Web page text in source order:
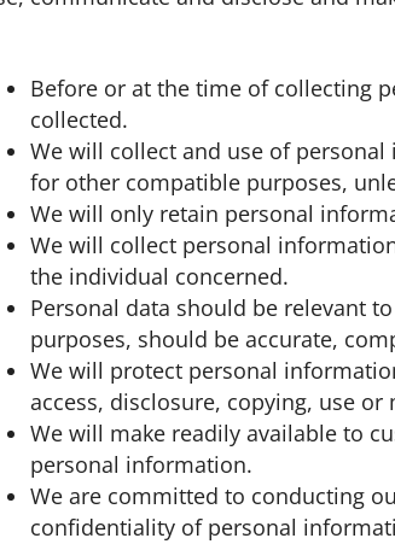
Before or at the time of collecting
collected.
We will collect and use of
for other compatible purposes,
We will only retain personal
We will collect personal
the individual concerned.
Personal data should be relevant
purposes, should be accurate,
We will protect personal
access, disclosure, copying, use
We will make readily available to
personal information.
We are committed to conducting
confidentiality of personal